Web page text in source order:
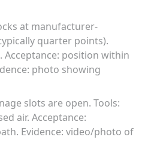
at manufacturer-
quarter points).
Acceptance: position within
photo showing
slots are open. Tools:
air. Acceptance:
Evidence: video/photo of